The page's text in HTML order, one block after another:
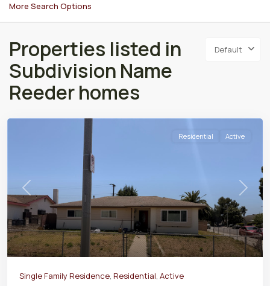
More Search Options
Default
Properties listed in
Subdivision Name
Reeder homes
Previous Next
Residential Active
Single Family Residence, Residential, Active